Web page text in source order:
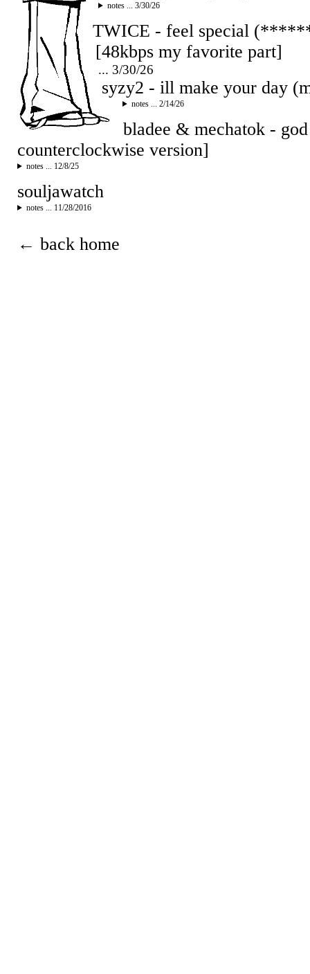
notes ... 3/30/26
TWICE - feel special
[48kbps my favorite part]
... 3/30/26
syzy2 - ill make your day
notes ... 2/14/26
bladee & mechatok -
counterclockwise version]
notes ... 12/8/25
souljawatch
notes ... 11/28/2016
← back home